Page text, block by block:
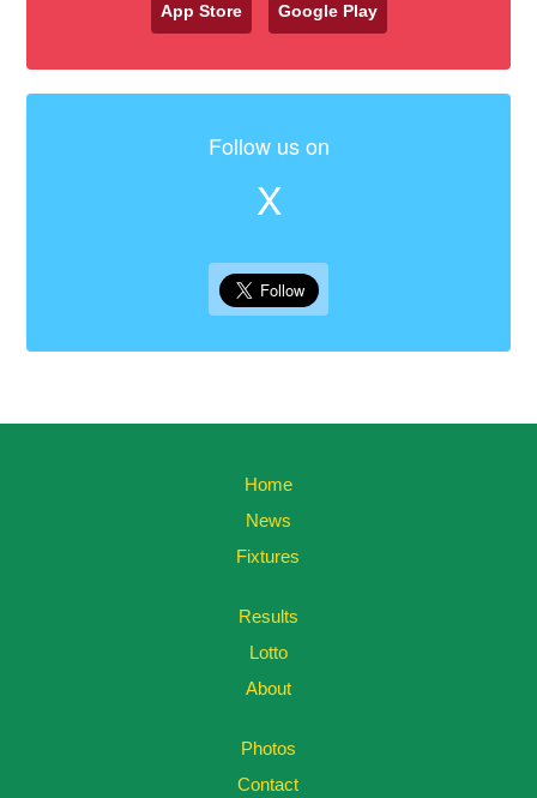
App Store Google Play
Follow us on
X
Home
News
Fixtures
Results
Lotto
About
Photos
Contact